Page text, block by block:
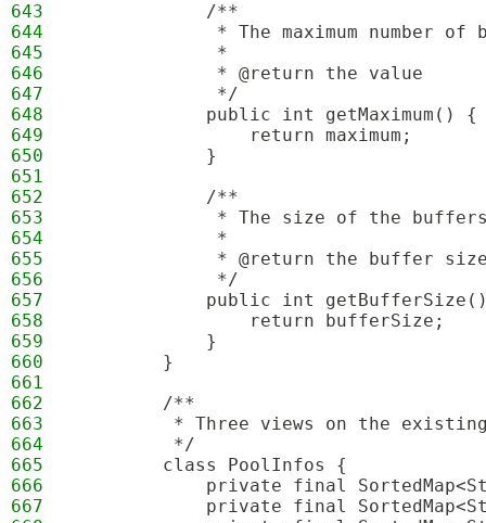
643
            /**
644
* The maximum number of
645
             *
646
             * @return the value
647
             */
648
            public int getMaximum() {
649
                return maximum;
650
            }
651
652
            /**
653
* The size of the
654
             *
655
* @return the buffer
656
             */
657
public int
658
                return bufferSize;
659
            }
660
        }
661
662
        /**
663
* Three views on the
664
         */
665
        class PoolInfos {
666
private final
667
private final